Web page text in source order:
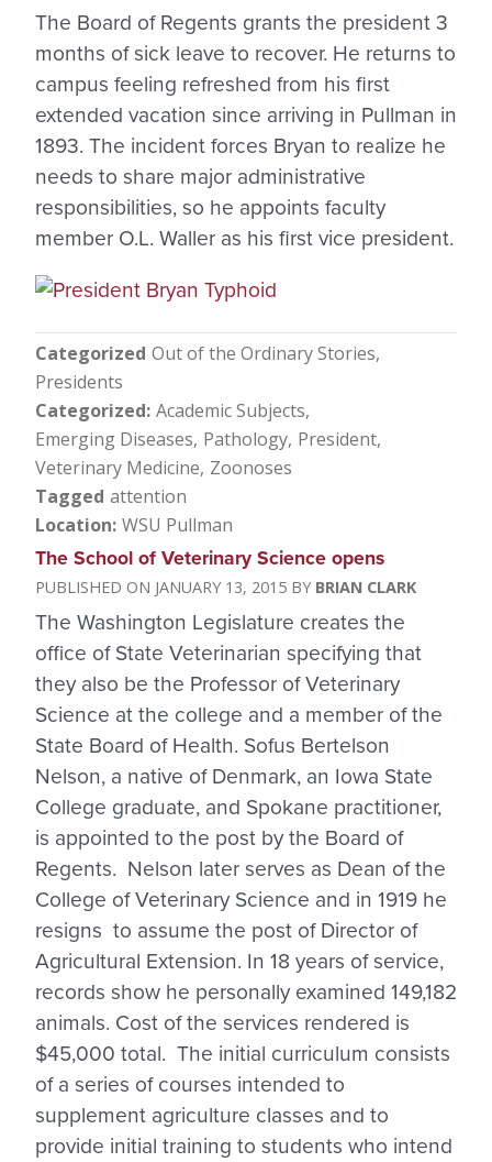
The Board of Regents grants the president 3
months of sick leave to recover. He returns to
campus feeling refreshed from his first
extended vacation since arriving in Pullman in
1893. The incident forces Bryan to realize he
needs to share major administrative
responsibilities, so he appoints faculty
member O.L. Waller as his first vice president.
Categorized Out of the Ordinary Stories
Presidents
Categorized Academic Subjects
Emerging Diseases Pathology President
Veterinary Medicine Zoonoses
Tagged attention
Location WSU Pullman
The School of Veterinary Science opens
JANUARY 13, 2015 BRIAN CLARK
The Washington Legislature creates the
office of State Veterinarian specifying that
they also be the Professor of Veterinary
Science at the college and a member of the
State Board of Health. Sofus Bertelson
Nelson, a native of Denmark, an Iowa State
College graduate, and Spokane practitioner,
is appointed to the post by the Board of
Regents. Nelson later serves as Dean of the
College of Veterinary Science and in 1919 he
resigns to assume the post of Director of
Agricultural Extension. In 18 years of service,
records show he personally examined 149,182
animals. Cost of the services rendered is
$45,000 total. The initial curriculum consists
of a series of courses intended to
supplement agriculture classes and to
provide initial training to students who intend